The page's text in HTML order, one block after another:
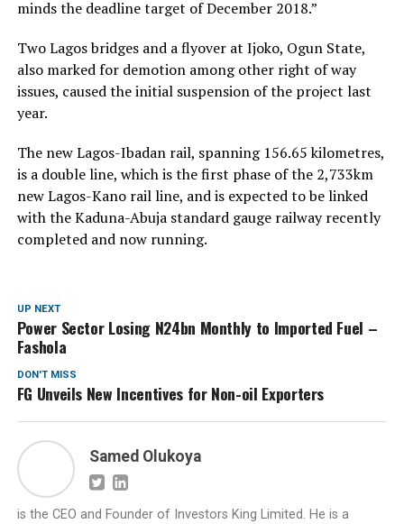
minds the deadline target of December 2018.”
Two Lagos bridges and a flyover at Ijoko, Ogun State,
also marked for demotion among other right of way
issues, caused the initial suspension of the project last
year.
The new Lagos-Ibadan rail, spanning 156.65 kilometres,
is a double line, which is the first phase of the 2,733km
new Lagos-Kano rail line, and is expected to be linked
with the Kaduna-Abuja standard gauge railway recently
completed and now running.
UP NEXT
Power Sector Losing N24bn Monthly to Imported Fuel –
Fashola
DON'T MISS
FG Unveils New Incentives for Non-oil Exporters
Samed Olukoya
is the CEO and Founder of Investors King Limited. He is a